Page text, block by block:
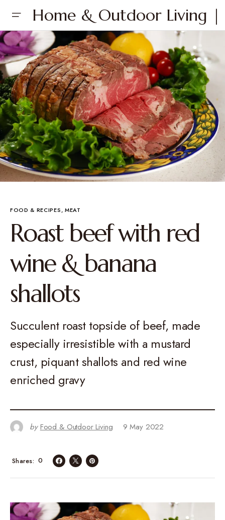
Home & Outdoor Living |
FOOD & RECIPES MEAT
Roast beef with red
wine & banana
shallots
Succulent roast topside of beef, made
especially irresistible with a mustard
crust, piquant shallots and red wine
enriched gravy
by Food & Outdoor Living 9 May 2022
0
Shares